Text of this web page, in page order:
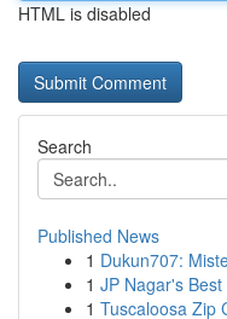
HTML is disabled
Search
Published News
1 Dukun707:
1 JP Nagar's
1 Tuscaloosa Zip